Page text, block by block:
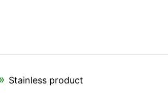
Stainless product